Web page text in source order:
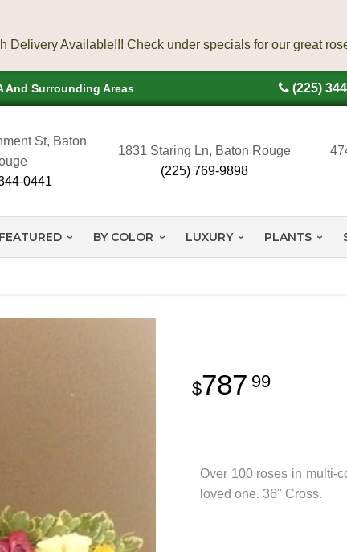
And Surrounding Areas (225)
St, Baton
0441
1831 Staring Ln, Baton Rouge
(225) 769-9898
FEATURED BY COLOR LUXURY PLANTS
787 99
Over 100 roses in multi-
loved one. 36" Cross.